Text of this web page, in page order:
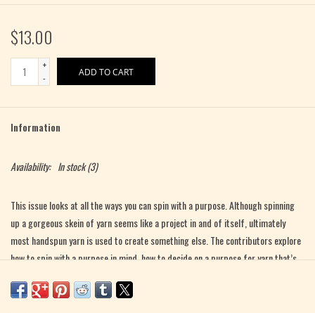
$13.00
+
-
ADD TO CART
Information
Availability: In stock(3)
This issue looks at all the ways you can spin with a purpose. Although spinning
up a gorgeous skein of yarn seems like a project in and of itself, ultimately
most handspun yarn is used to create something else. The contributors explore
how to spin with a purpose in mind, how to decide on a purpose for yarn that’s
Want to know what you should think about when you’re planning a yarn for a